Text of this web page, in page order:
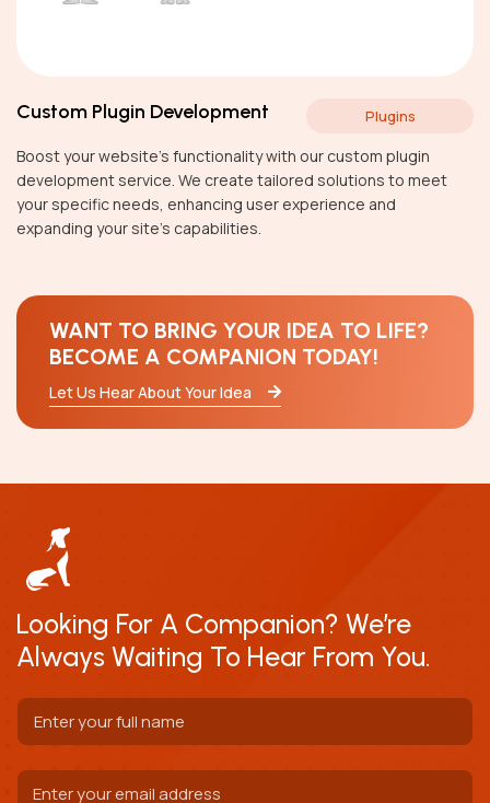
Custom Plugin Development Plugins
Boost your website’s functionality with our custom plugin
development service. We create tailored solutions to meet
your specific needs, enhancing user experience and
expanding your site’s capabilities.
WANT TO BRING YOUR IDEA TO LIFE?
BECOME A COMPANION TODAY!
Let Us Hear About Your Idea
Looking For A Companion? We’re
Always Waiting To Hear From You.